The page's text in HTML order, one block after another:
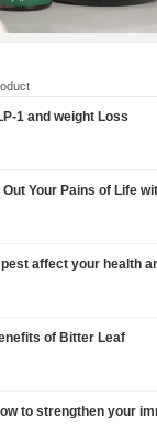
1 and weight Loss
Out Your Pains of Life
pest affect your health
of Bitter Leaf
to strengthen your